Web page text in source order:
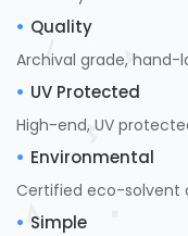
Quality
Archival grade, hand-
UV Protected
High-end, UV
Environmental
Certified eco-solvent
Simple